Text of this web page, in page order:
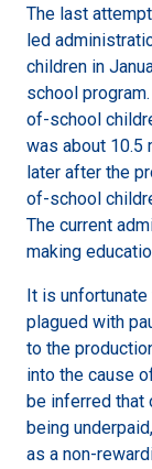
The last
led
children in
school
of-school
was about 10.5
later after the
of-school
The current
making
It is
plagued with
to the
into the cause
be inferred that
being
as a non-